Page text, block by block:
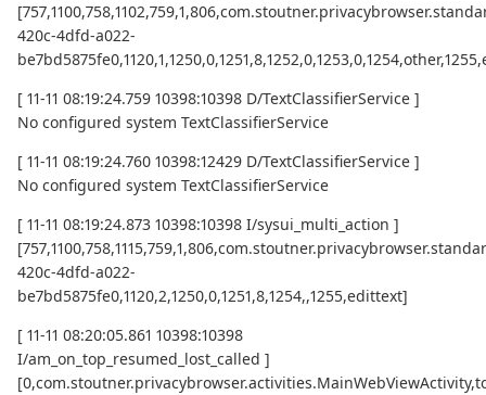
420c-4dfd-a022-
[ 11-11 08:19:24.759 10398:10398 D/TextClassifierService ]
No configured system TextClassifierService
[ 11-11 08:19:24.760 10398:12429 D/TextClassifierService ]
No configured system TextClassifierService
[ 11-11 08:19:24.873 10398:10398 I/sysui_multi_action ]
420c-4dfd-a022-
be7bd5875fe0,1120,2,1250,0,1251,8,1254,,1255,edittext]
[ 11-11 08:20:05.861 10398:10398
I/am_on_top_resumed_lost_called ]